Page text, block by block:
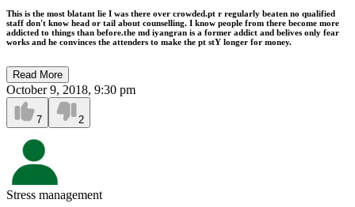
This is the most blatant lie I was there over crowded.pt r regularly beaten no qualified
staff don't know head or tail about counselling. I know people from there become more
addicted to things than before.the md iyangran is a former addict and belives only fear
works and he convinces the attenders to make the pt stY longer for money.
Read More
October 9, 2018, 9:30 pm
7 2
Stress management